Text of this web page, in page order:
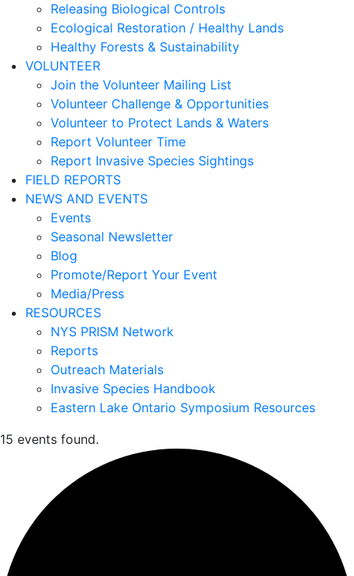
Releasing Biological Controls
Ecological Restoration / Healthy Lands
Healthy Forests & Sustainability
VOLUNTEER
Join the Volunteer Mailing List
Volunteer Challenge & Opportunities
Volunteer to Protect Lands & Waters
Report Volunteer Time
Report Invasive Species Sightings
FIELD REPORTS
NEWS AND EVENTS
Events
Seasonal Newsletter
Blog
Promote/Report Your Event
Media/Press
RESOURCES
NYS PRISM Network
Reports
Outreach Materials
Invasive Species Handbook
Eastern Lake Ontario Symposium Resources
15 events found.